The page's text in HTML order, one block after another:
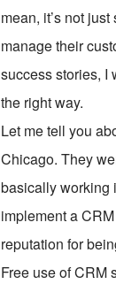
mean, it’s not
manage their
success stories, I
the right way.
Let me tell you
Chicago. They
basically working
implement a
reputation for
Free use of CRM